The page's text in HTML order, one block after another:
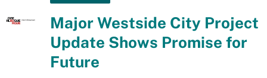
Major Westside City Project
Update Shows Promise for
Future